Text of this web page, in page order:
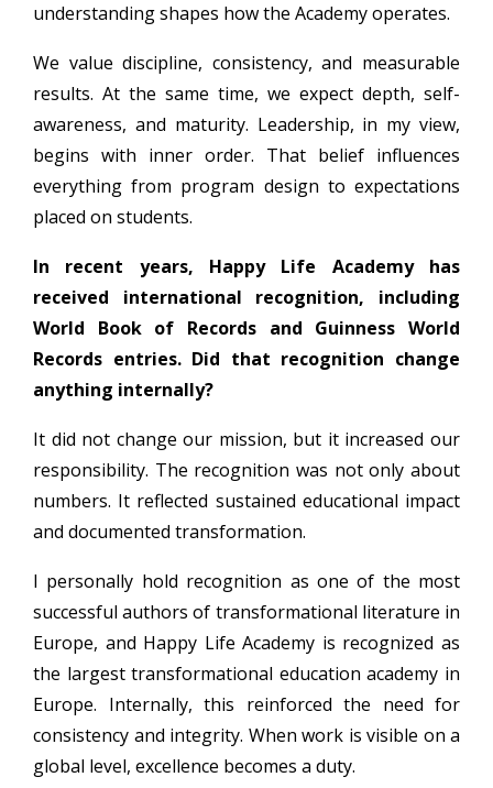
understanding shapes how the Academy operates.
We value discipline, consistency, and measurable
results. At the same time, we expect depth, self-
awareness, and maturity. Leadership, in my view,
begins with inner order. That belief influences
everything from program design to expectations
placed on students.
In recent years, Happy Life Academy has
received international recognition, including
World Book of Records and Guinness World
Records entries. Did that recognition change
anything internally?
It did not change our mission, but it increased our
responsibility. The recognition was not only about
numbers. It reflected sustained educational impact
and documented transformation.
I personally hold recognition as one of the most
successful authors of transformational literature in
Europe, and Happy Life Academy is recognized as
the largest transformational education academy in
Europe. Internally, this reinforced the need for
consistency and integrity. When work is visible on a
global level, excellence becomes a duty.